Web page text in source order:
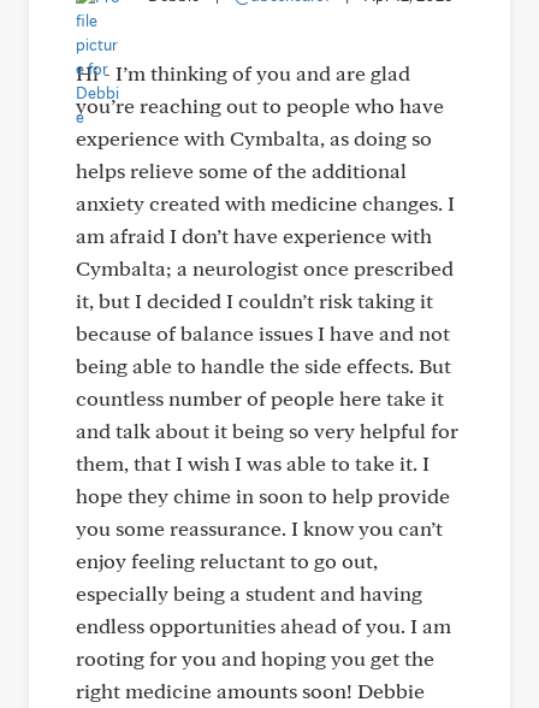
Hi - I’m thinking of you and are glad
you’re reaching out to people who have
experience with Cymbalta, as doing so
helps relieve some of the additional
anxiety created with medicine changes. I
am afraid I don’t have experience with
Cymbalta; a neurologist once prescribed
it, but I decided I couldn’t risk taking it
because of balance issues I have and not
being able to handle the side effects. But
countless number of people here take it
and talk about it being so very helpful for
them, that I wish I was able to take it. I
hope they chime in soon to help provide
you some reassurance. I know you can’t
enjoy feeling reluctant to go out,
especially being a student and having
endless opportunities ahead of you. I am
rooting for you and hoping you get the
right medicine amounts soon! Debbie